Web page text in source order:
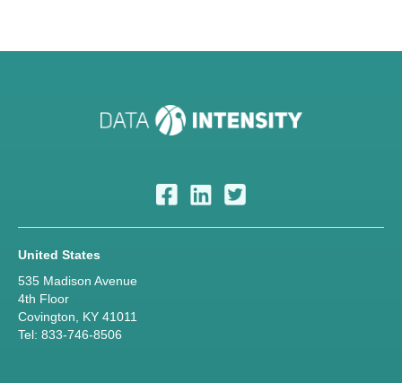
United States
535 Madison Avenue
4th Floor
Covington, KY 41011
Tel: 833-746-8506